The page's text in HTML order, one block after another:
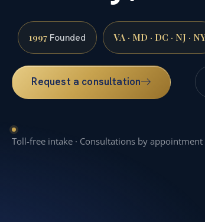
1997 Founded VA · MD · DC · NJ ·
Request a consultation
Toll-free intake · Consultations by